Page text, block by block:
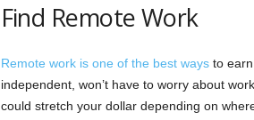
Find Remote Work
Remote work is one of the best waysto earn
independent, won’t have to worry about
could stretch your dollar depending on where